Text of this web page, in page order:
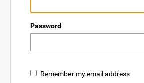
Password
Remember my email address